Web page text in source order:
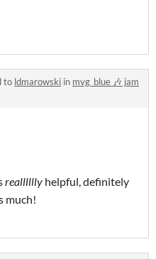
to ldmarowski in mvg_blue 🎶 jam
realllllly helpful, definitely
much!